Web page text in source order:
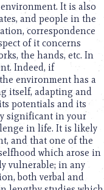
It is also
and people in the
correspondence
of it concerns
the hands, etc. In
Indeed, if
environment has a
itself, adapting and
potentials and its
significant in your
in life. It is likely
and that one of the
which arose in
vulnerable; in any
both verbal and